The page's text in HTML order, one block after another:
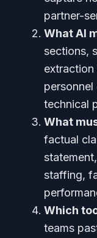
partner-
What AI
sections,
technical
What
factual
staffing,
Which
teams